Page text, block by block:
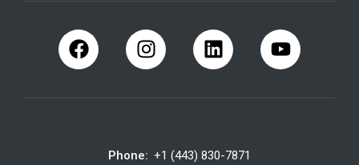
Phone: +1 (443) 830-7871